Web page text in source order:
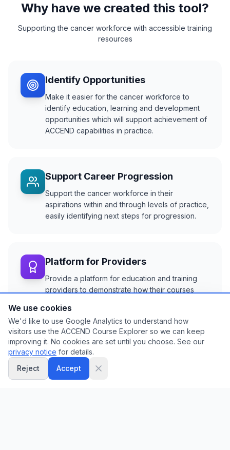
Why have we created this tool?
Supporting the cancer workforce with accessible training
resources
Identify Opportunities
Make it easier for the cancer workforce to
identify education, learning and development
opportunities which will support achievement of
ACCEND capabilities in practice.
Support Career Progression
Support the cancer workforce in their
aspirations within and through levels of practice,
easily identifying next steps for progression.
Platform for Providers
Provide a platform for education and training
providers to demonstrate how their courses
Identify Gaps
Enable education providers and commissioners
to identify gaps in existing training provision to
We use cookies
We'd like to use Google Analytics to understand how
visitors use the ACCEND Course Explorer so we can keep
improving it. No cookies are set until you choose. See our
privacy notice for details.
Reject
Accept